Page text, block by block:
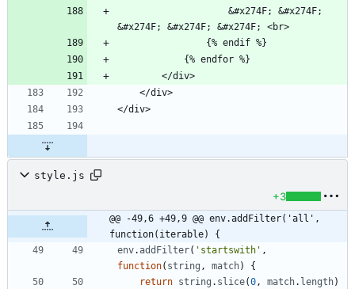
style.js
+3
@@ -49,6 +49,9 @@ env.addFilter('all',
function(iterable) {
env.addFilter( 'startswith' ,
function( string , match)
{
return string . slice(0, match. length)